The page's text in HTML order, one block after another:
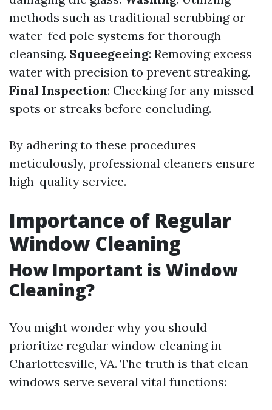
methods such as traditional scrubbing or
water-fed pole systems for thorough
cleansing. Squeegeeing: Removing excess
water with precision to prevent streaking.
Final Inspection: Checking for any missed
spots or streaks before concluding.
By adhering to these procedures
meticulously, professional cleaners ensure
high-quality service.
Importance of Regular
Window Cleaning
How Important is Window
Cleaning?
You might wonder why you should
prioritize regular window cleaning in
Charlottesville, VA. The truth is that clean
windows serve several vital functions: